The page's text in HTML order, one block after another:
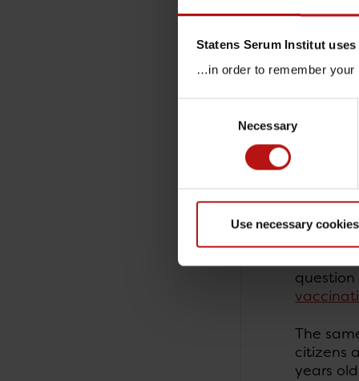
Statens Serum Institut
…in order to remember your
Necessary
Use necessary
One of
(L.
As part
The
citizens
years